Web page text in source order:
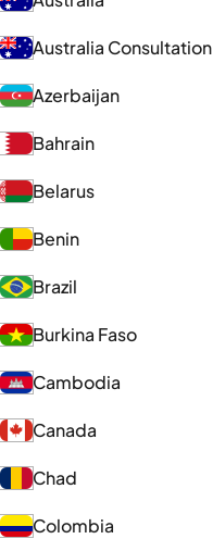
Australia Consultation
Azerbaijan
Bahrain
Belarus
Benin
Brazil
Burkina Faso
Cambodia
Canada
Chad
Colombia